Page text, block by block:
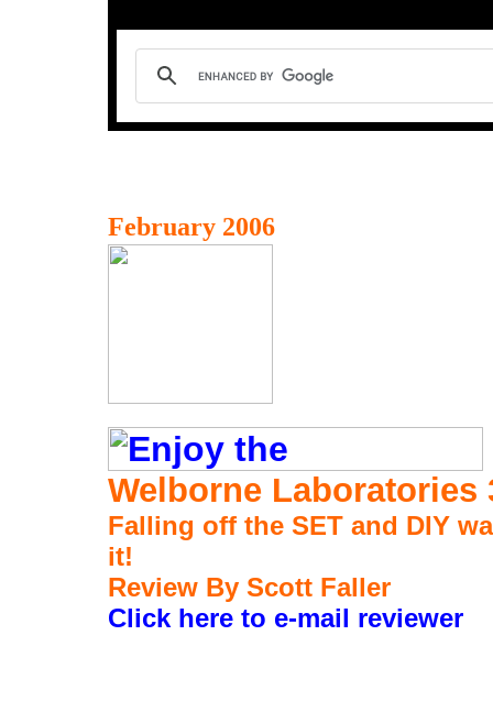
February 2006
Welborne Laboratories
Falling off the SET and DIY
it!
Review By Scott Faller
Click here to e-mail reviewer